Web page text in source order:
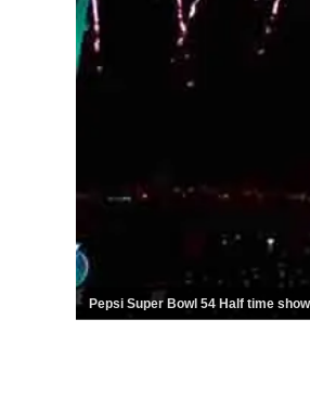
Pepsi Super Bowl 54 Half time